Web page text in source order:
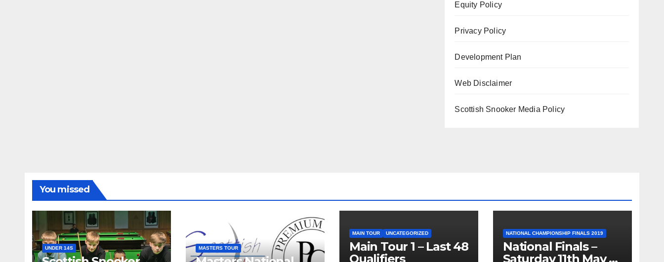
Equity Policy
Privacy Policy
Development Plan
Web Disclaimer
Scottish Snooker Media Policy
You missed
UNDER 14S MASTERS TOUR
MAIN TOUR UNCATEGORIZED
Main Tour 1 – Last 48
Qualifiers
NATIONAL CHAMPIONSHIP FINALS 2019
National Finals –
Saturday 11th May –